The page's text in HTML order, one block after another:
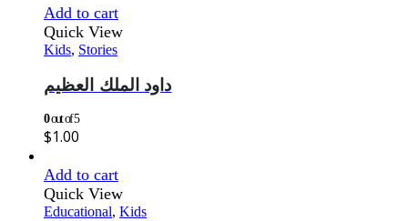
Add to cart
Quick View
Kids, Stories
داود الملك العظيم
0out of 5
$1.00
Add to cart
Quick View
Educational, Kids